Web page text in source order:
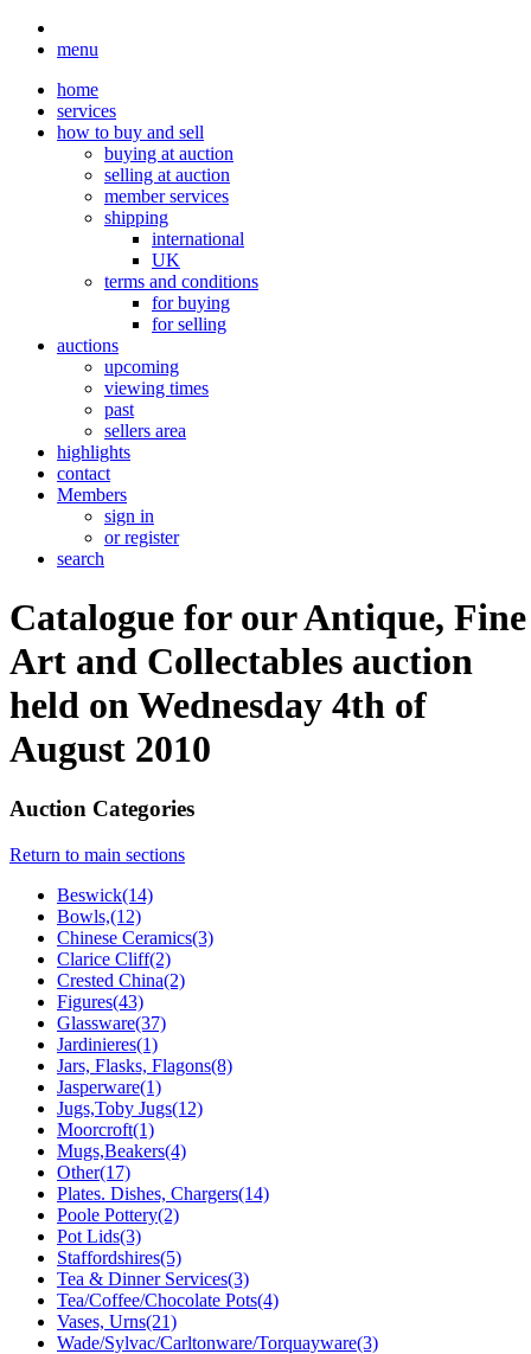
menu
home
services
how to buy and sell
buying at auction
selling at auction
member services
shipping
international
UK
terms and conditions
for buying
for selling
auctions
upcoming
viewing times
past
sellers area
highlights
contact
Members
sign in
or register
search
Catalogue for our Antique, Fine
Art and Collectables auction
held on Wednesday 4th of
August 2010
Auction Categories
Return to main sections
Beswick(14)
Bowls,(12)
Chinese Ceramics(3)
Clarice Cliff(2)
Crested China(2)
Figures(43)
Glassware(37)
Jardinieres(1)
Jars, Flasks, Flagons(8)
Jasperware(1)
Jugs,Toby Jugs(12)
Moorcroft(1)
Mugs,Beakers(4)
Other(17)
Plates. Dishes, Chargers(14)
Poole Pottery(2)
Pot Lids(3)
Staffordshires(5)
Tea & Dinner Services(3)
Tea/Coffee/Chocolate Pots(4)
Vases, Urns(21)
Wade/Sylvac/Carltonware/Torquayware(3)